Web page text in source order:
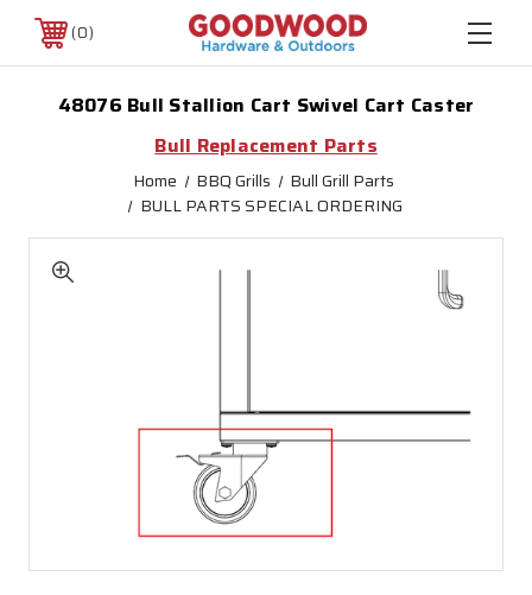
0
48076 Bull Stallion Cart Swivel Cart Caster
Bull Replacement Parts
Home BBQ Grills
Bull Grill Parts
BULL PARTS SPECIAL ORDERING